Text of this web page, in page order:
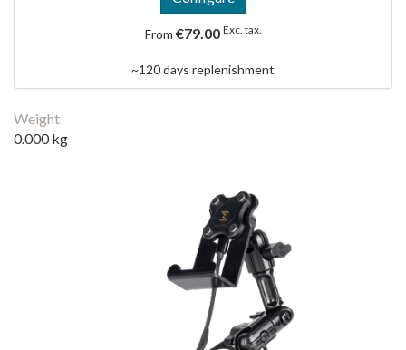
From €79.00 Exc. tax.
~120 days replenishment
Weight
0.000 kg